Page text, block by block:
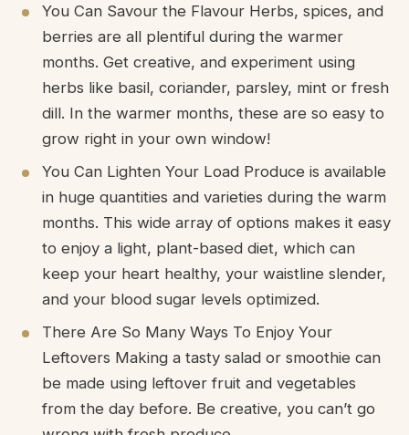
You Can Savour the Flavour Herbs, spices, and
berries are all plentiful during the warmer
months. Get creative, and experiment using
herbs like basil, coriander, parsley, mint or fresh
dill. In the warmer months, these are so easy to
grow right in your own window!
You Can Lighten Your Load Produce is available
in huge quantities and varieties during the warm
months. This wide array of options makes it easy
to enjoy a light, plant-based diet, which can
keep your heart healthy, your waistline slender,
and your blood sugar levels optimized.
There Are So Many Ways To Enjoy Your
Leftovers Making a tasty salad or smoothie can
be made using leftover fruit and vegetables
from the day before. Be creative, you can’t go